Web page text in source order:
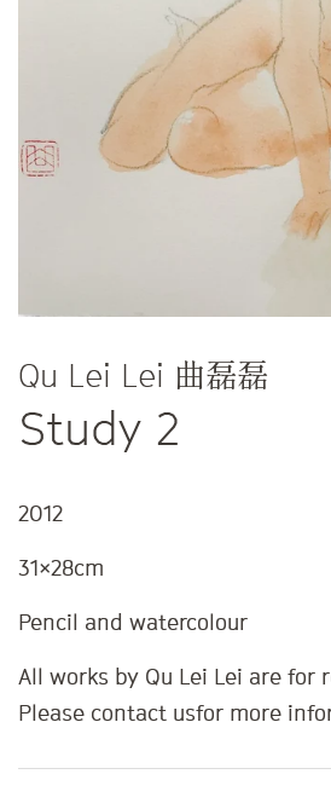
Qu Lei Lei 曲磊磊
Study 2
2012
31x28cm
Pencil and watercolour
All works by Qu Lei Lei are for
Please contact usfor more